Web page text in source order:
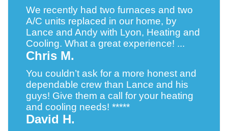
We recently had two furnaces and two
A/C units replaced in our home, by
Lance and Andy with Lyon, Heating and
Cooling. What a great experience! ...
Chris M.
You couldn’t ask for a more honest and
dependable crew than Lance and his
guys! Give them a call for your heating
and cooling needs! *****
David H.